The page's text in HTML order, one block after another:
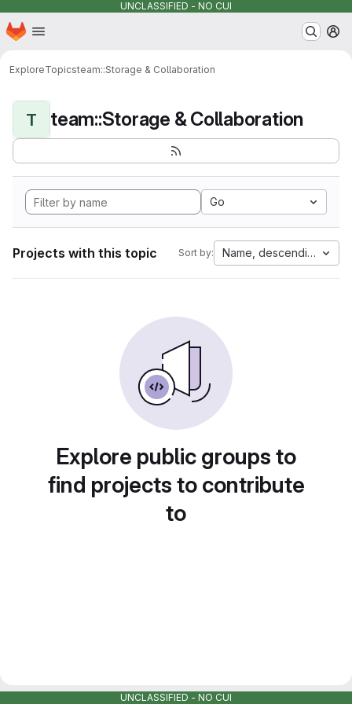
UNCLASSIFIED - NO CUI
Skip to main content
Homepage
ExploreTopicsteam::Storage & Collaboration
T team::Storage & Collaboration
Go
Projects with this topic Sort by: Name, descending
Explore public groups to
find projects to contribute
to
UNCLASSIFIED - NO CUI